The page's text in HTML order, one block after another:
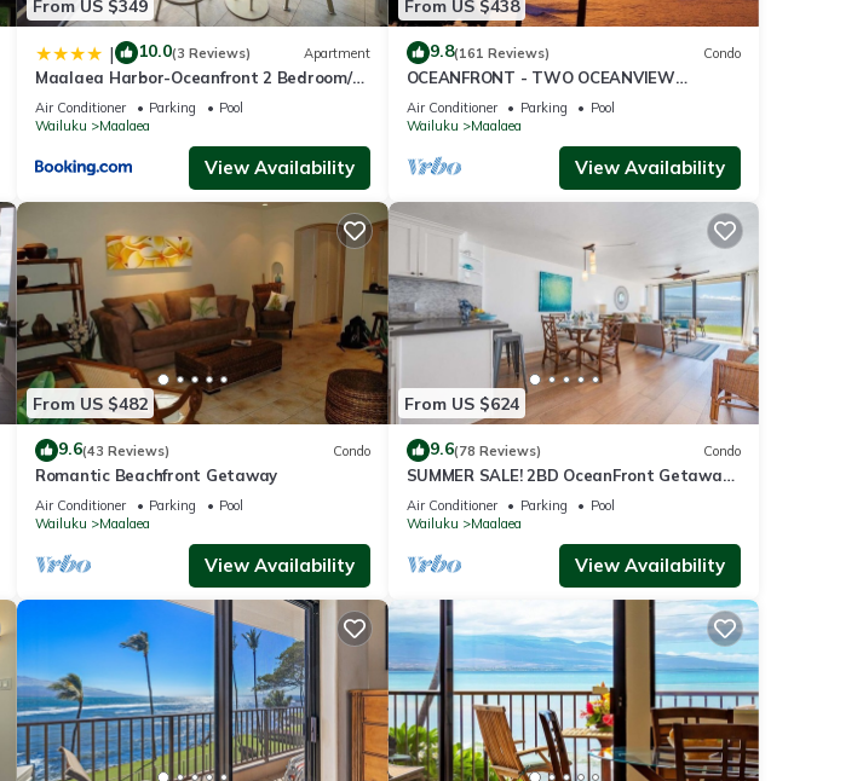
From US $349
| 10.0(3 Reviews) Apartment
Maalaea Harbor-Oceanfront 2 Bedroom/2
Bath
Air Conditioner Parking
Pool
Wailuku
Maalaea
View Availability
From US $438
9.8(161 Reviews) Condo
OCEANFRONT - TWO OCEANVIEW
bedrooms - 20 feet from water - Kanai a
Nalu 401
Air Conditioner Parking
Pool
Wailuku
Maalaea
View Availability
From US $482
9.6(43 Reviews) Condo
Romantic Beachfront Getaway
Air Conditioner Parking
Pool
Wailuku
Maalaea
View Availability
From US $624
9.6(78 Reviews) Condo
SUMMER SALE! 2BD OceanFront Getaway
w AC Pool - Lauloa 105
Air Conditioner Parking
Pool
Wailuku
Maalaea
View Availability